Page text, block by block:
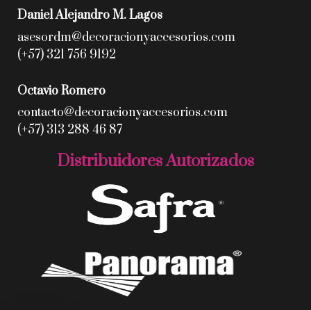
Daniel Alejandro M. Lagos
asesordm@decoracionyaccesorios.com
(+57) 321 756 9192
Octavio Romero
contacto@decoracionyaccesorios.com
(+57) 313 288 46 87
Distribuidores Autorizados